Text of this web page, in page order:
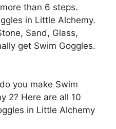
than 6 steps.
in Little Alchemy.
Sand, Glass,
get Swim Goggles.
you make Swim
2? Here are all 10
in Little Alchemy